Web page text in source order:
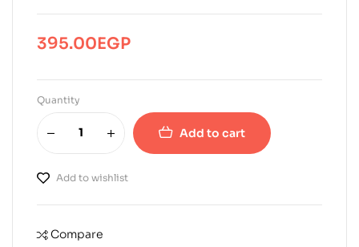
395.00EGP
Quantity
Add to cart
Add to wishlist
Compare